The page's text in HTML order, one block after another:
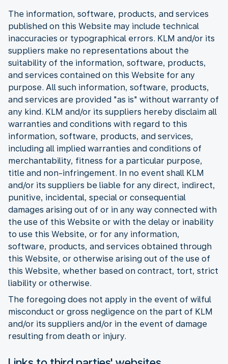
The information, software, products, and services
published on this Website may include technical
inaccuracies or typographical errors. KLM and/or its
suppliers make no representations about the
suitability of the information, software, products,
and services contained on this Website for any
purpose. All such information, software, products,
and services are provided "as is" without warranty of
any kind. KLM and/or its suppliers hereby disclaim all
warranties and conditions with regard to this
information, software, products, and services,
including all implied warranties and conditions of
merchantability, fitness for a particular purpose,
title and non-infringement. In no event shall KLM
and/or its suppliers be liable for any direct, indirect,
punitive, incidental, special or consequential
damages arising out of or in any way connected with
the use of this Website or with the delay or inability
to use this Website, or for any information,
software, products, and services obtained through
this Website, or otherwise arising out of the use of
this Website, whether based on contract, tort, strict
liability or otherwise.
The foregoing does not apply in the event of wilful
misconduct or gross negligence on the part of KLM
and/or its suppliers and/or in the event of damage
resulting from death or injury.